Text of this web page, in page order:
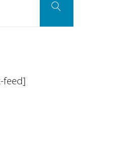
Search
feed]